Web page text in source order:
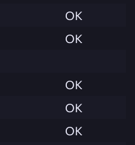
OK
OK
OK
OK
OK